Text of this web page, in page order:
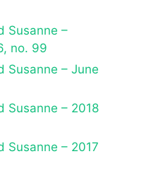
Susanne –
no. 99
Susanne – June
Susanne – 2018
Susanne – 2017